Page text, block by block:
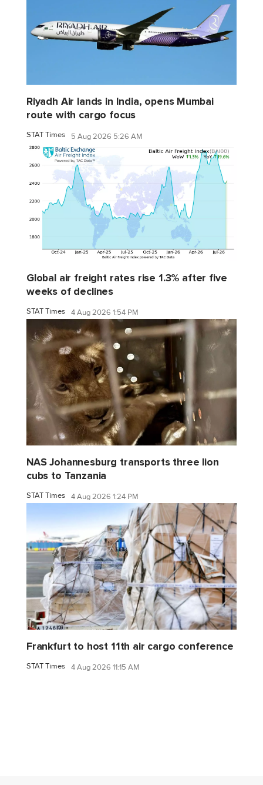
Riyadh Air lands in India, opens Mumbai
route with cargo focus
STAT Times 5 Aug 2026 5:26 AM
Global air freight rates rise 1.3% after five
weeks of declines
STAT Times 4 Aug 2026 1:54 PM
NAS Johannesburg transports three lion
cubs to Tanzania
STAT Times 4 Aug 2026 1:24 PM
Frankfurt to host 11th air cargo conference
STAT Times 4 Aug 2026 11:15 AM